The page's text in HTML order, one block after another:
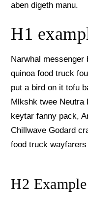
aben digeth manu.
H1
Narwhal messenger
quinoa food truck
put a bird on it tofu
Mlkshk twee
keytar fanny pack,
Chillwave Godard
food truck
H2